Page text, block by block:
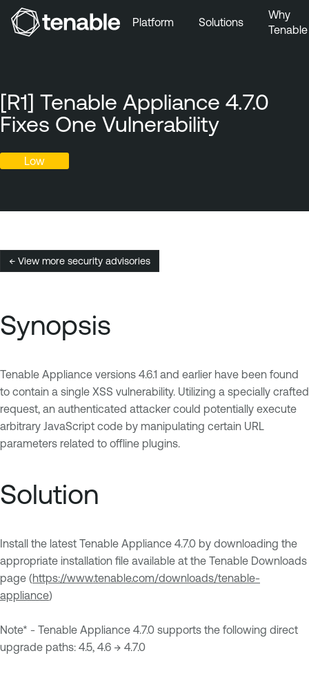
Skip to Footer
Platform Solutions
Why
Tenable
[R1] Tenable Appliance 4.7.0
Fixes One Vulnerability
Low
← View more security advisories
Synopsis
Tenable Appliance versions 4.6.1 and earlier have been found
to contain a single XSS vulnerability. Utilizing a specially crafted
request, an authenticated attacker could potentially execute
arbitrary JavaScript code by manipulating certain URL
parameters related to offline plugins.
Solution
Install the latest Tenable Appliance 4.7.0 by downloading the
appropriate installation file available at the Tenable Downloads
page (https://www.tenable.com/downloads/tenable-
appliance)
Note* - Tenable Appliance 4.7.0 supports the following direct
upgrade paths: 4.5, 4.6 → 4.7.0